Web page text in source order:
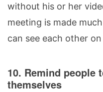
without his or her
meeting is made
can see each other
10. Remind people
themselves